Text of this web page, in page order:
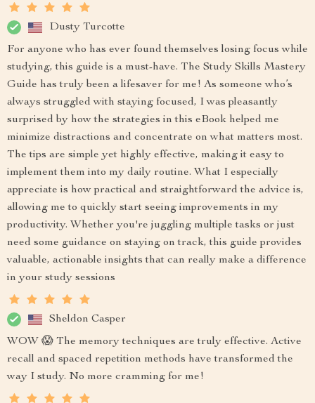
Dusty Turcotte
For anyone who has ever found themselves losing focus while
studying, this guide is a must-have. The Study Skills Mastery
Guide has truly been a lifesaver for me! As someone who’s
always struggled with staying focused, I was pleasantly
surprised by how the strategies in this eBook helped me
minimize distractions and concentrate on what matters most.
The tips are simple yet highly effective, making it easy to
implement them into my daily routine. What I especially
appreciate is how practical and straightforward the advice is,
allowing me to quickly start seeing improvements in my
productivity. Whether you're juggling multiple tasks or just
need some guidance on staying on track, this guide provides
valuable, actionable insights that can really make a difference
in your study sessions
Sheldon Casper
WOW 😱 The memory techniques are truly effective. Active
recall and spaced repetition methods have transformed the
way I study. No more cramming for me!